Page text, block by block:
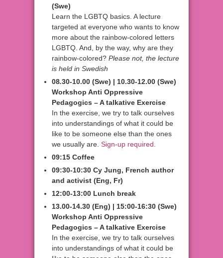
(Swe)
Learn the LGBTQ basics. A lecture
targeted at everyone who wants to know
more about the rainbow-colored letters
LGBTQ. And, by the way, why are they
rainbow-colored? Please not, the lecture
is held in Swedish
08.30-10.00 (Swe) | 10.30-12.00 (Swe)
Workshop Anti Oppressive
Pedagogics – A talkative Exercise
In the exercise, we try to talk ourselves
into understandings of what it could be
like to be someone else than the ones
we usually are. Sign-up required.
09:15 Coffee
09:30-10:30 Cy Jung, French author
and activist (Eng, Fr)
12:00-13:00 Lunch break
13.00-14.30 (Eng) | 15:00-16:30 (Swe)
Workshop Anti Oppressive
Pedagogics – A talkative Exercise
In the exercise, we try to talk ourselves
into understandings of what it could be